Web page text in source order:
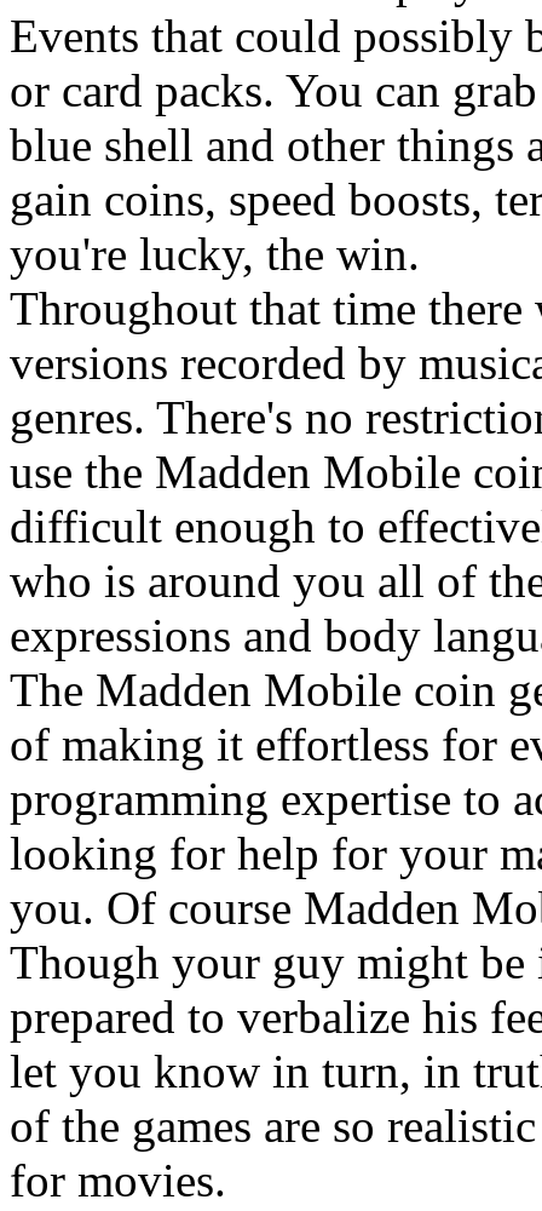
Events that could possibly
or card packs. You can
blue shell and other things
gain coins, speed boosts,
you're lucky, the win.
Throughout that time
versions recorded by
genres. There's no
use the Madden Mobile
difficult enough to
who is around you all of
expressions and body
The Madden Mobile coin
of making it effortless for
programming expertise to
looking for help for your
you. Of course Madden
Though your guy might
prepared to verbalize his
let you know in turn, in
of the games are so
for movies.